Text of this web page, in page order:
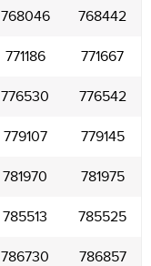
768046 768442
771186 771667
776530 776542
779107 779145
781970 781975
785513 785525
786730 786857